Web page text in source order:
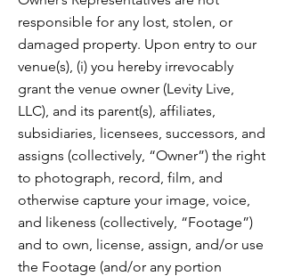
responsible for any lost, stolen, or
damaged property. Upon entry to our
venue(s), (i) you hereby irrevocably
grant the venue owner (Levity Live,
LLC), and its parent(s), affiliates,
subsidiaries, licensees, successors, and
assigns (collectively, “Owner”) the right
to photograph, record, film, and
otherwise capture your image, voice,
and likeness (collectively, “Footage”)
and to own, license, assign, and/or use
the Footage (and/or any portion